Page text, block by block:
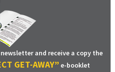
and receive a copy the
GET-AWAY” e-booklet